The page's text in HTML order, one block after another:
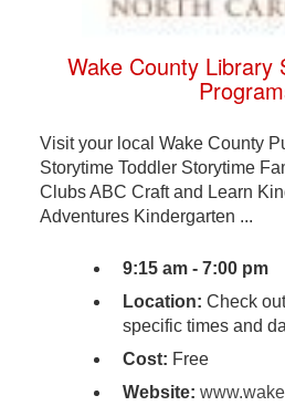
Wake County Library
Visit your local Wake County
Storytime Toddler Storytime
Clubs ABC Craft and Learn
Adventures Kindergarten ...
9:15 am - 7:00 pm
Location: Check
specific times and
Cost: Free
Website: